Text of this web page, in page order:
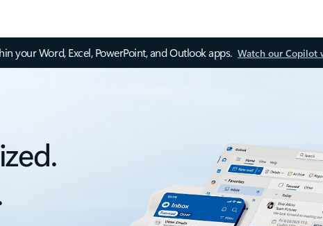
your Word, Excel, PowerPoint, and Outlook apps. Watch our Copilot